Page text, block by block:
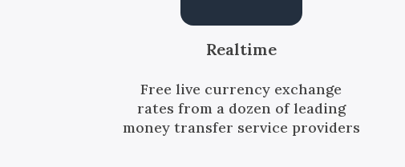
Realtime
Free live currency exchange
rates from a dozen of leading
money transfer service providers